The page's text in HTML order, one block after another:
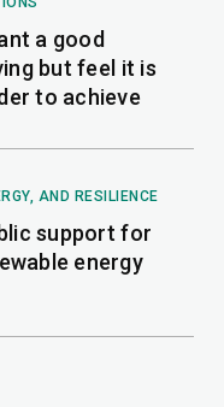
a good
but feel it is
to achieve
AND RESILIENCE
support for
energy